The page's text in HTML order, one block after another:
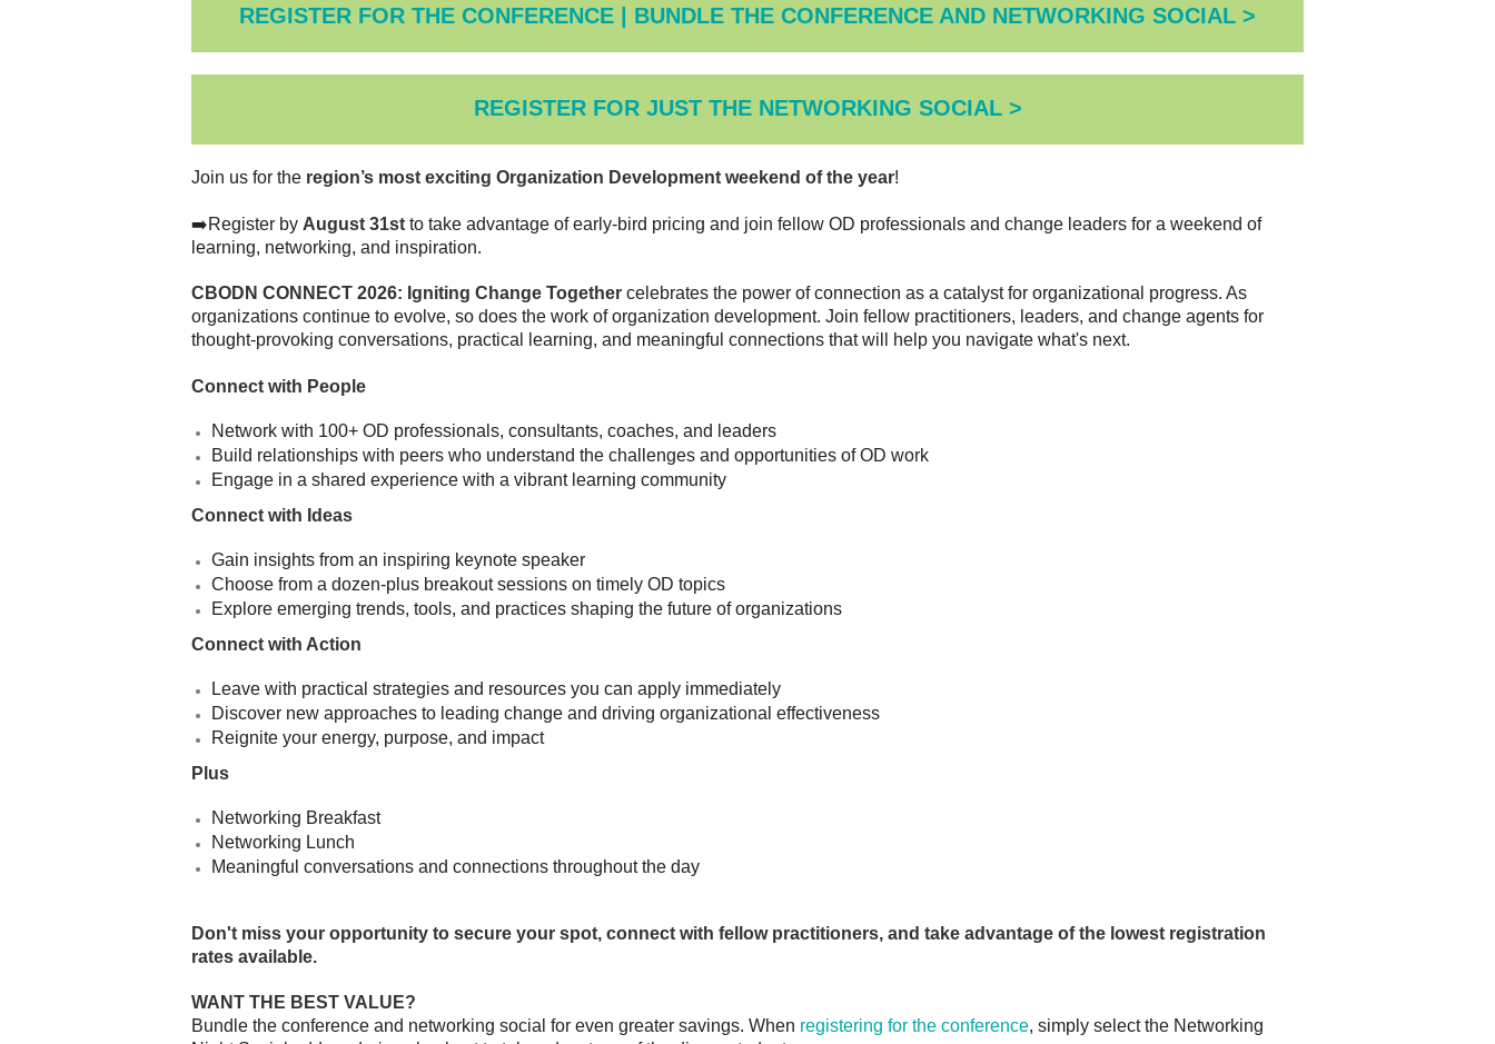
REGISTER FOR THE CONFERENCE | BUNDLE THE CONFERENCE AND NETWORKING SOCIAL >
REGISTER FOR JUST THE NETWORKING SOCIAL >
Join us for the region’s most exciting Organization Development weekend of the year!
➡️Register by August 31st to take advantage of early-bird pricing and join fellow OD professionals and change leaders for a weekend of
learning, networking, and inspiration.
CBODN CONNECT 2026: Igniting Change Together celebrates the power of connection as a catalyst for organizational progress. As
organizations continue to evolve, so does the work of organization development. Join fellow practitioners, leaders, and change agents for
thought-provoking conversations, practical learning, and meaningful connections that will help you navigate what's next.
Connect with People
Network with 100+ OD professionals, consultants, coaches, and leaders
Build relationships with peers who understand the challenges and opportunities of OD work
Engage in a shared experience with a vibrant learning community
Connect with Ideas
Gain insights from an inspiring keynote speaker
Choose from a dozen-plus breakout sessions on timely OD topics
Explore emerging trends, tools, and practices shaping the future of organizations
Connect with Action
Leave with practical strategies and resources you can apply immediately
Discover new approaches to leading change and driving organizational effectiveness
Reignite your energy, purpose, and impact
Plus
Networking Breakfast
Networking Lunch
Meaningful conversations and connections throughout the day
Don't miss your opportunity to secure your spot, connect with fellow practitioners, and take advantage of the lowest registration
rates available.
WANT THE BEST VALUE?
Bundle the conference and networking social for even greater savings. When registering for the conference, simply select the Networking